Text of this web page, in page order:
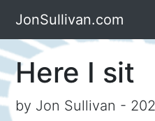
JonSullivan.com
Here I sit
by Jon Sullivan -